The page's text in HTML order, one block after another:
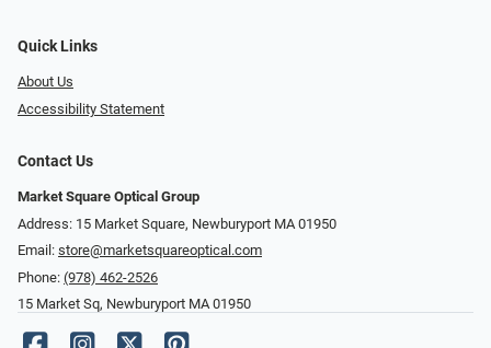
Quick Links
About Us
Accessibility Statement
Contact Us
Market Square Optical Group
Address: 15 Market Square, Newburyport MA 01950
Email: store@marketsquareoptical.com
Phone: (978) 462-2526
15 Market Sq, Newburyport MA 01950